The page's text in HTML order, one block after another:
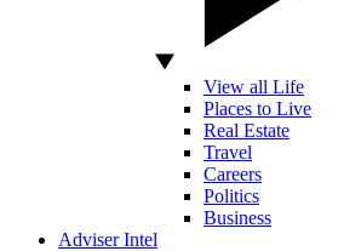
View all Life
Places to Live
Real Estate
Travel
Careers
Politics
Business
Adviser Intel